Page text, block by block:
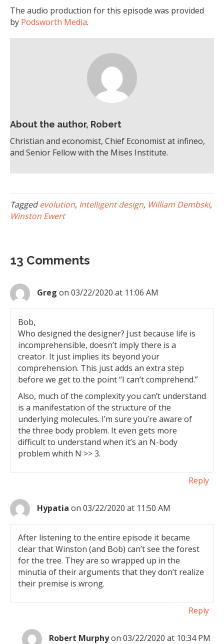
The audio production for this episode was provided
by Podsworth Media.
About the author, Robert
Christian and economist, Chief Economist at infineo,
and Senior Fellow with the Mises Institute.
Taggedevolution, Intelligent design, William Dembski,
Winston Ewert
13 Comments
Greg on 03/22/2020 at 11:06 AM
Bob,
Who designed the designer? Just because life is
incomprehensible, doesn’t imply there is a
creator. It just implies its beyond your
comprehension. This just adds an extra step
before we get to the point “I can’t comprehend.”
Also, much of the complexity you can’t understand
is a manifestation of the structure of the
underlying molecules. I’m sure you’re aware of
the three body problem. It even gets more
difficult to understand when it’s an N-body
problem whith N >> 3.
Reply
Hypatia on 03/22/2020 at 11:50 AM
After listening to the entire episode it became
clear that Winston (and Bob) can’t see the forest
for the tree. They are so wrapped up in the
minutia of their arguments that they don’t realize
their premise is wrong.
Reply
Robert Murphyon 03/22/2020 at 10:34 PM